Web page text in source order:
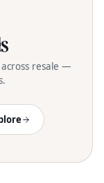
resale —